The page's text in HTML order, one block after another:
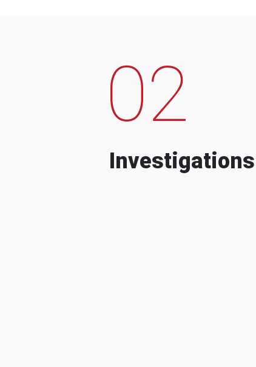
02
Investigations